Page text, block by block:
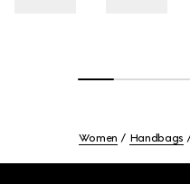
Women Handbags